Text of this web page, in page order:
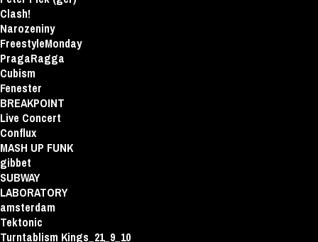
Clash!
Narozeniny
FreestyleMonday
PragaRagga
Cubism
Fenester
BREAKPOINT
Live Concert
Conflux
MASH UP FUNK
gibbet
SUBWAY
LABORATORY
amsterdam
Tektonic
Turntablism Kings_21_9_10